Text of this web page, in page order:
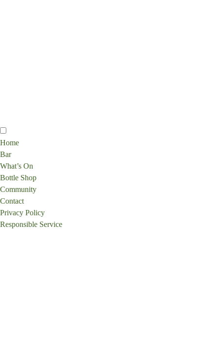
Home
Bar
What’s On
Bottle Shop
Community
Contact
Privacy Policy
Responsible Service